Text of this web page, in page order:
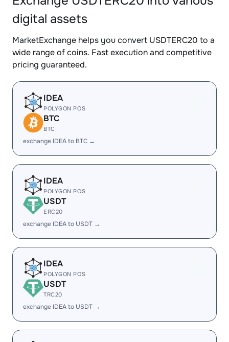
digital assets
MarketExchange helps you convert USDTERC20 to a
wide range of coins. Fast execution and competitive
pricing guaranteed.
IDEA
POLYGON POS
BTC
BTC
exchange IDEA to BTC →
IDEA
POLYGON POS
USDT
ERC20
exchange IDEA to USDT →
IDEA
POLYGON POS
USDT
TRC20
exchange IDEA to USDT →